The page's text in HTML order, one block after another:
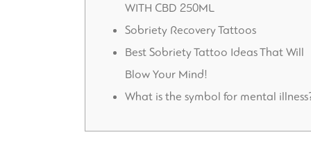
WITH CBD 250ML
Sobriety Recovery Tattoos
Best Sobriety Tattoo Ideas That Will
Blow Your Mind!
What is the symbol for mental